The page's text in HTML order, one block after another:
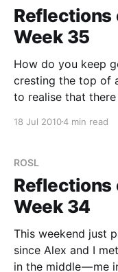
Week 35
How do you keep
cresting the top of
to realise that
latest release of
18 Jul 20104 min read
ROSL
Week 34
This weekend just
since Alex and I met at
in the middle — me